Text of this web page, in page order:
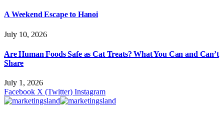
A Weekend Escape to Hanoi
July 10, 2026
Are Human Foods Safe as Cat Treats? What You Can and Can’t
Share
July 1, 2026
Facebook X (Twitter) Instagram